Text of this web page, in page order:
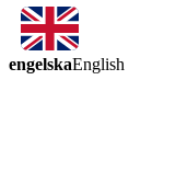
engelskaEnglish